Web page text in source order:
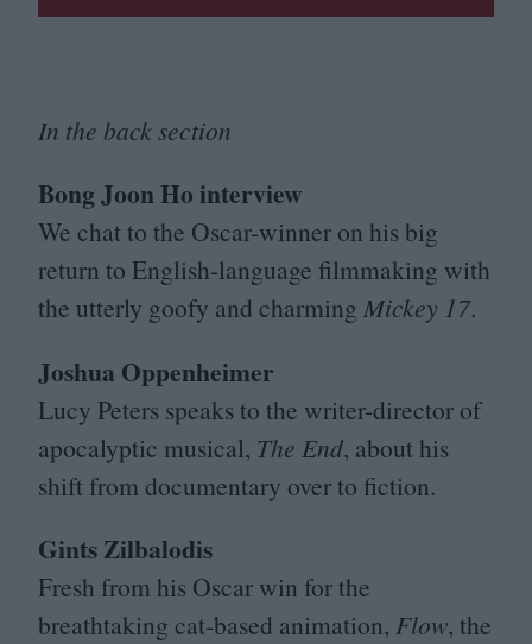
In the back section
Bong Joon Ho interview
We chat to the Oscar-winner on his big
return to English-language filmmaking with
the utterly goofy and charming Mickey 17.
Joshua Oppenheimer
Lucy Peters speaks to the writer-director of
apocalyptic musical, The End, about his
shift from documentary over to fiction.
Gints Zilbalodis
Fresh from his Oscar win for the
breathtaking cat-based animation, Flow, the